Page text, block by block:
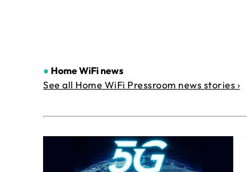
● Home WiFi news
See all Home WiFi Pressroom news stories ›